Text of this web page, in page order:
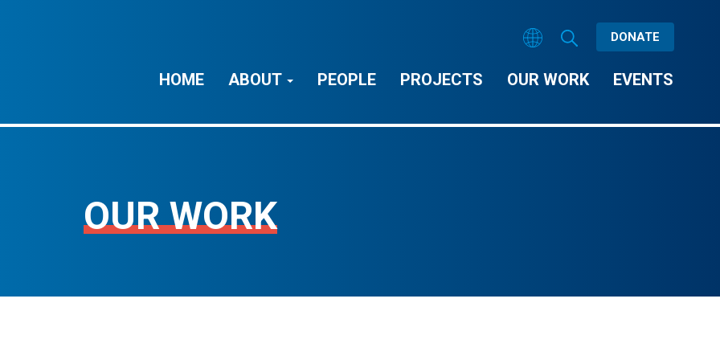
DONATE
HOME ABOUT PEOPLE PROJECTS OUR WORK EVENTS
OUR WORK